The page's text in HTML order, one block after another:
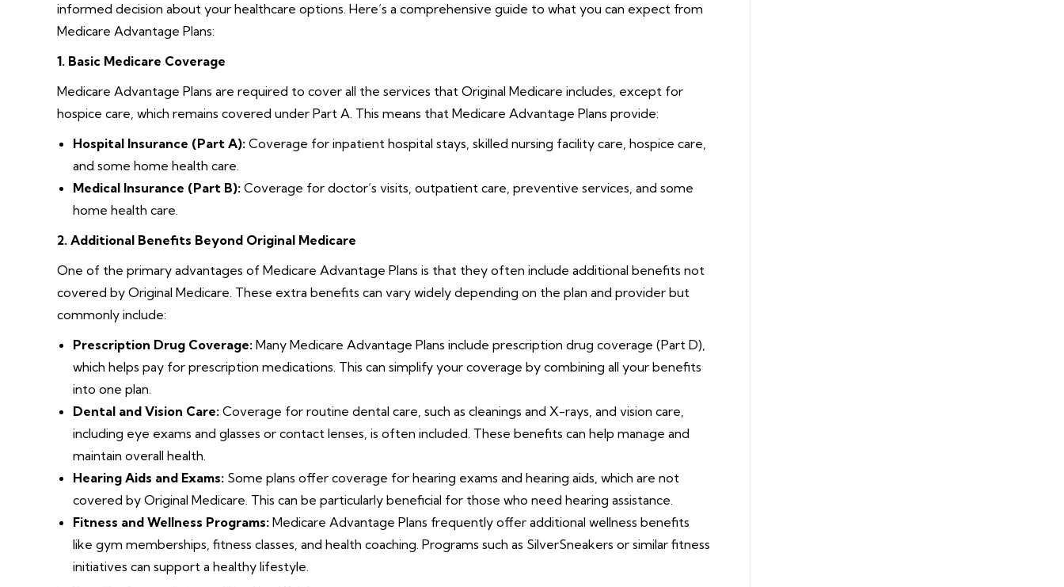
informed decision about your healthcare options. Here’s a comprehensive guide to what you can expect from
Medicare Advantage Plans:
1. Basic Medicare Coverage
Medicare Advantage Plans are required to cover all the services that Original Medicare includes, except for
hospice care, which remains covered under Part A. This means that Medicare Advantage Plans provide:
Hospital Insurance (Part A): Coverage for inpatient hospital stays, skilled nursing facility care, hospice care,
and some home health care.
Medical Insurance (Part B): Coverage for doctor’s visits, outpatient care, preventive services, and some
home health care.
2. Additional Benefits Beyond Original Medicare
One of the primary advantages of Medicare Advantage Plans is that they often include additional benefits not
covered by Original Medicare. These extra benefits can vary widely depending on the plan and provider but
commonly include:
Prescription Drug Coverage: Many Medicare Advantage Plans include prescription drug coverage (Part D),
which helps pay for prescription medications. This can simplify your coverage by combining all your benefits
into one plan.
Dental and Vision Care: Coverage for routine dental care, such as cleanings and X-rays, and vision care,
including eye exams and glasses or contact lenses, is often included. These benefits can help manage and
maintain overall health.
Hearing Aids and Exams: Some plans offer coverage for hearing exams and hearing aids, which are not
covered by Original Medicare. This can be particularly beneficial for those who need hearing assistance.
Fitness and Wellness Programs: Medicare Advantage Plans frequently offer additional wellness benefits
like gym memberships, fitness classes, and health coaching. Programs such as SilverSneakers or similar fitness
initiatives can support a healthy lifestyle.